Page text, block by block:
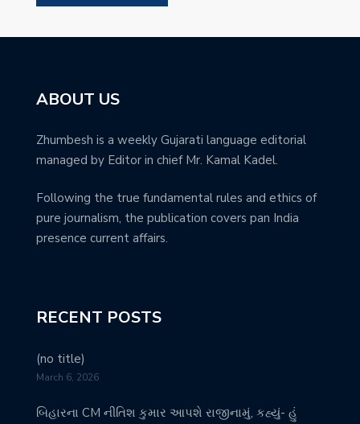
ABOUT US
Zhumbesh is a weekly Gujarati language editorial
managed by Editor in chief Mr. Kamal Kadel.
Following the true fundamental rules and ethics of
pure journalism, the publication covers pan India
presence current affairs.
RECENT POSTS
(no title)
March 6, 2026
બિહારના CM નીતિશ કુમાર આપશે રાજીનામું, કહ્યું- હું